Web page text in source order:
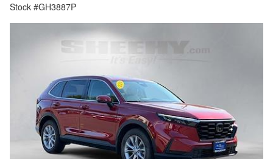
Stock #GH3887P